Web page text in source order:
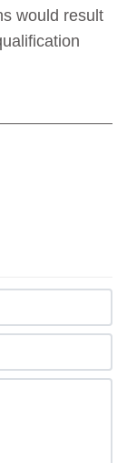
would result